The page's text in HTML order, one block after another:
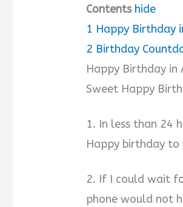
Contents hide
1 Happy Birthday
2 Birthday
Happy Birthday in
Sweet Happy
1. In less than 24
Happy birthday to
2. If I could wait
phone would not